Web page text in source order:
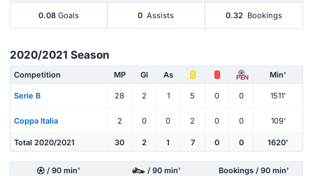
0.08 Goals 0 Assists 0.32 Bookings
2020/2021 Season
Competition MP Gl As PEN Min'
Serie B 28 2 1 5 0 0 1511'
Coppa Italia 2 0 0 2 0 0 109'
Total 2020/2021 30 2 1 7 0 0 1620'
/ 90 min' / 90 min' Bookings / 90 min'